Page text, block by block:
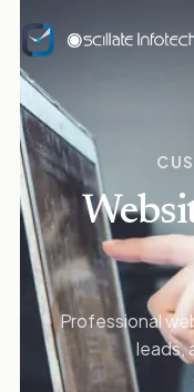
Professional
leads,